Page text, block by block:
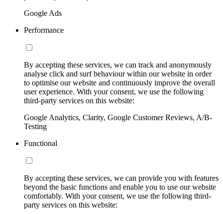
Google Ads
Performance
By accepting these services, we can track and anonymously
analyse click and surf behaviour within our website in order
to optimise our website and continuously improve the overall
user experience. With your consent, we use the following
third-party services on this website:
Google Analytics, Clarity, Google Customer Reviews, A/B-
Testing
Functional
By accepting these services, we can provide you with features
beyond the basic functions and enable you to use our website
comfortably. With your consent, we use the following third-
party services on this website: